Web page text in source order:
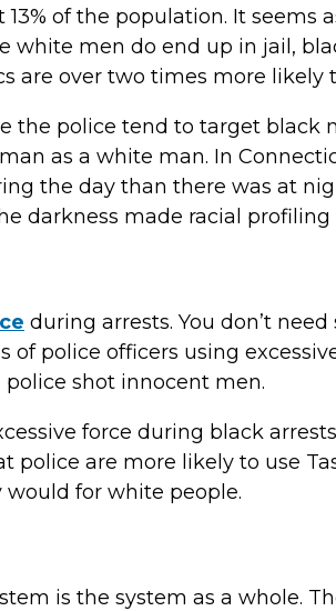
of the population. It seems
white men do end up in jail,
are over two times more likely
the police tend to target black
as a white man. In
the day than there was at
darkness made racial
during arrests. You don’t
of police officers using
police shot innocent men.
force during black
police are more likely to use
for white people.
is the system as a whole.